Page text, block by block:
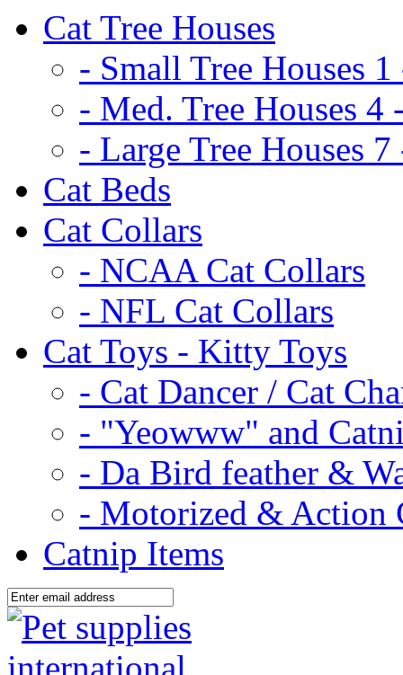
Cat Tree Houses
- Small Tree Houses 1
- Med. Tree Houses 4
- Large Tree Houses 7
Cat Beds
Cat Collars
- NCAA Cat Collars
- NFL Cat Collars
Cat Toys - Kitty Toys
- Cat Dancer / Cat
- "Yeowww" and
- Da Bird feather &
- Motorized & Action
Catnip Items